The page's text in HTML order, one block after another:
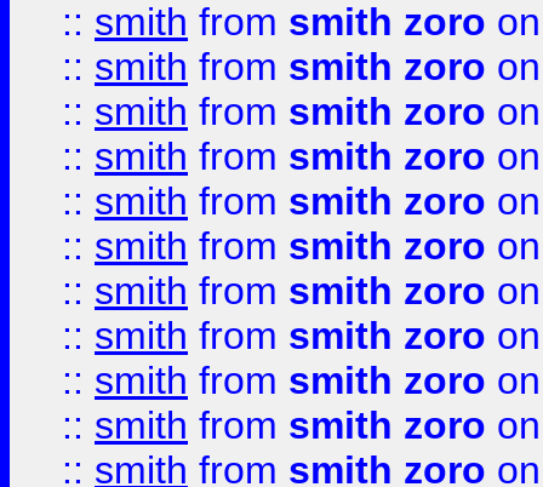
:: smith from smith zoro
:: smith from smith zoro
:: smith from smith zoro
:: smith from smith zoro
:: smith from smith zoro
:: smith from smith zoro
:: smith from smith zoro
:: smith from smith zoro
:: smith from smith zoro
:: smith from smith zoro
:: smith from smith zoro